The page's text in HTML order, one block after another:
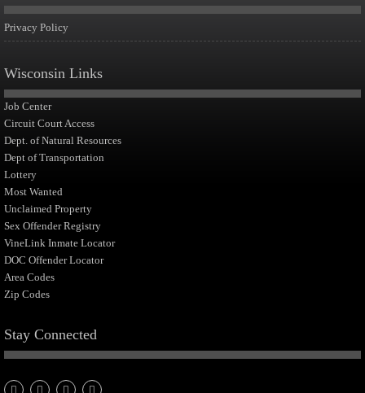
Privacy Policy
Wisconsin Links
Job Center
Circuit Court Access
Dept. of Natural Resources
Dept of Transportation
Lottery
Most Wanted
Unclaimed Property
Sex Offender Registry
VineLink Inmate Locator
DOC Offender Locator
Area Codes
Zip Codes
Stay Connected